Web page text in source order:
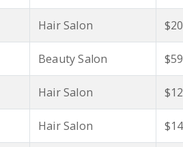
Hair Salon
Beauty Salon
Hair Salon
Hair Salon